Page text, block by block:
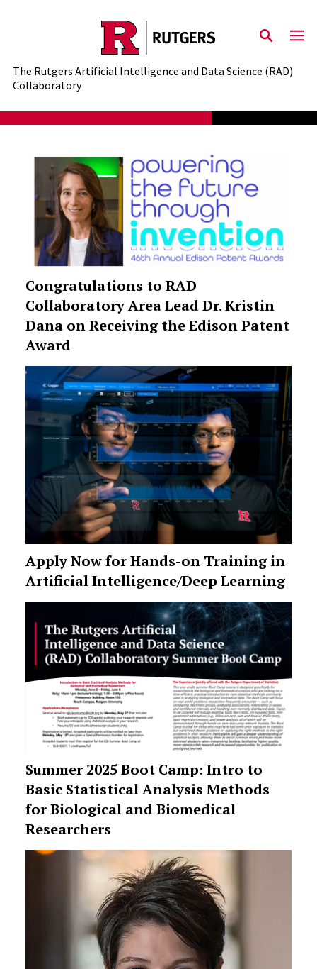
The Rutgers Artificial Intelligence and Data Science (RAD)
Collaboratory
Congratulations to RAD
Collaboratory Area Lead Dr. Kristin
Dana on Receiving the Edison Patent
Award
Apply Now for Hands-on Training in
Artificial Intelligence/Deep Learning
Summer 2025 Boot Camp: Intro to
Basic Statistical Analysis Methods
for Biological and Biomedical
Researchers